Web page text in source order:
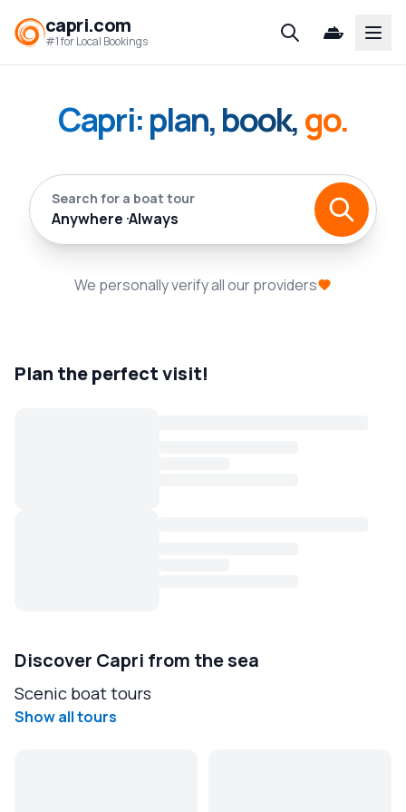
capri.com
#1 for Local Bookings
Capri: plan, book,go.
Search for a boat tour
Anywhere Always
We personally verify all our providers
Plan the perfect visit!
Discover Capri from the sea
Scenic boat tours
Show all tours